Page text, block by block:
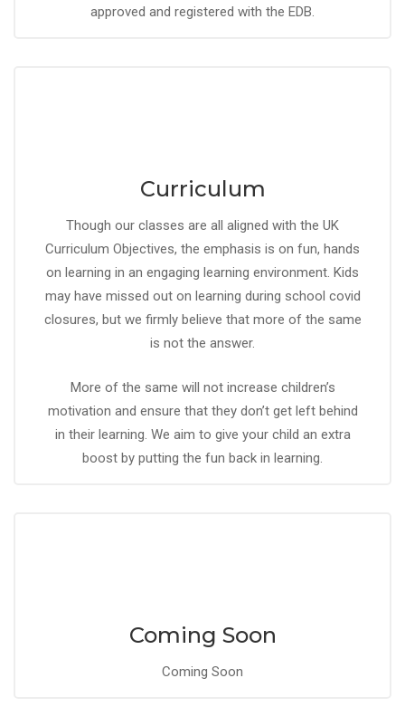
approved and registered with the EDB.
Curriculum
Though our classes are all aligned with the UK
Curriculum Objectives, the emphasis is on fun, hands
on learning in an engaging learning environment. Kids
may have missed out on learning during school covid
closures, but we firmly believe that more of the same
is not the answer.
More of the same will not increase children’s
motivation and ensure that they don’t get left behind
in their learning. We aim to give your child an extra
boost by putting the fun back in learning.
Coming Soon
Coming Soon